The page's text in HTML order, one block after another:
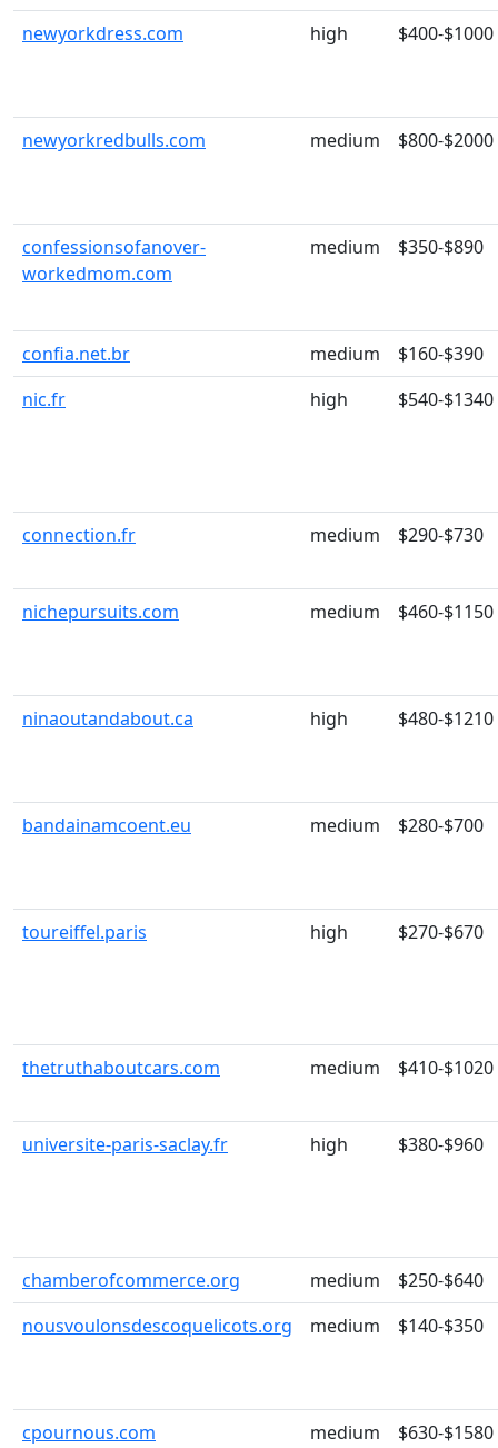
newyorkdress.com high $400-$1000
newyorkredbulls.com medium $800-$2000
confessionsofanover-
workedmom.com
medium $350-$890
confia.net.br medium
$160-$390
nic.fr
high $540-$1340
connection.fr medium $290-$730
nichepursuits.com medium $460-$1150
ninaoutandabout.ca high $480-$1210
bandainamcoent.eu medium $280-$700
toureiffel.paris high $270-$670
thetruthaboutcars.com medium $410-$1020
universite-paris-saclay.fr high $380-$960
chamberofcommerce.org medium
$250-$640
nousvoulonsdescoquelicots.org
medium $140-$350
cpournous.com medium $630-$1580